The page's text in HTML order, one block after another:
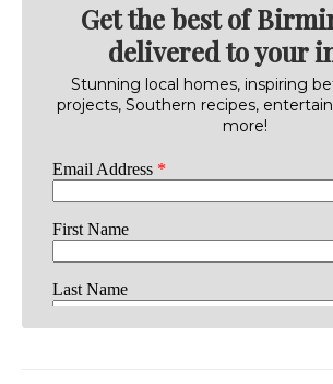
Get the best of
delivered to your
Stunning local homes, inspiring
projects, Southern recipes,
more!